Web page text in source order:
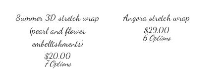
Summer 3D stretch wrap
(pearl and flower
embellishments)
$20.00
7 Options
Angora stretch wrap
$29.00
6 Options